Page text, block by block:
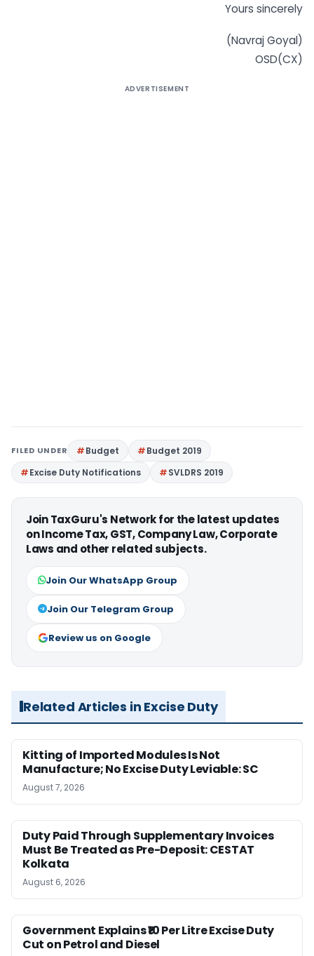
Yours sincerely
(Navraj Goyal)
OSD(CX)
ADVERTISEMENT
FILED UNDER Budget
Budget 2019
Excise Duty Notifications
SVLDRS 2019
Join TaxGuru's Network for the latest updates
on Income Tax, GST, Company Law, Corporate
Laws and other related subjects.
Join Our WhatsApp Group
Join Our Telegram Group
Review us on Google
Related Articles in Excise Duty
Kitting of Imported Modules Is Not
Manufacture; No Excise Duty Leviable: SC
August 7, 2026
Duty Paid Through Supplementary Invoices
Must Be Treated as Pre-Deposit: CESTAT
Kolkata
August 6, 2026
Government Explains ₹10 Per Litre Excise Duty
Cut on Petrol and Diesel